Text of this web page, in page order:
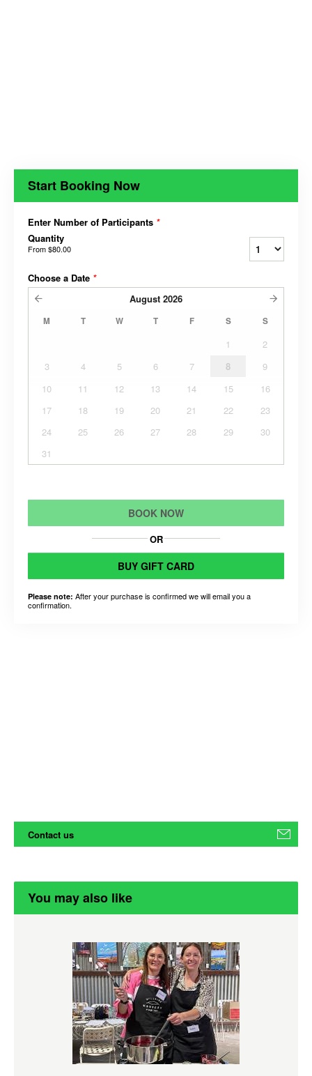
Start Booking Now
Enter Number of Participants *
Quantity
From$80.00
Choose a Date *
August 2026
M T W T F S S
1
2
3
4 5 6 7 8
9
10
11 12 13 14 15
16
17
18 19 20 21 22
23
24
25 26 27 28 29
30
31
BOOK NOW
OR
BUY GIFT CARD
Please note: After your purchase is confirmed we will email you a
confirmation.
Contact us
You may also like